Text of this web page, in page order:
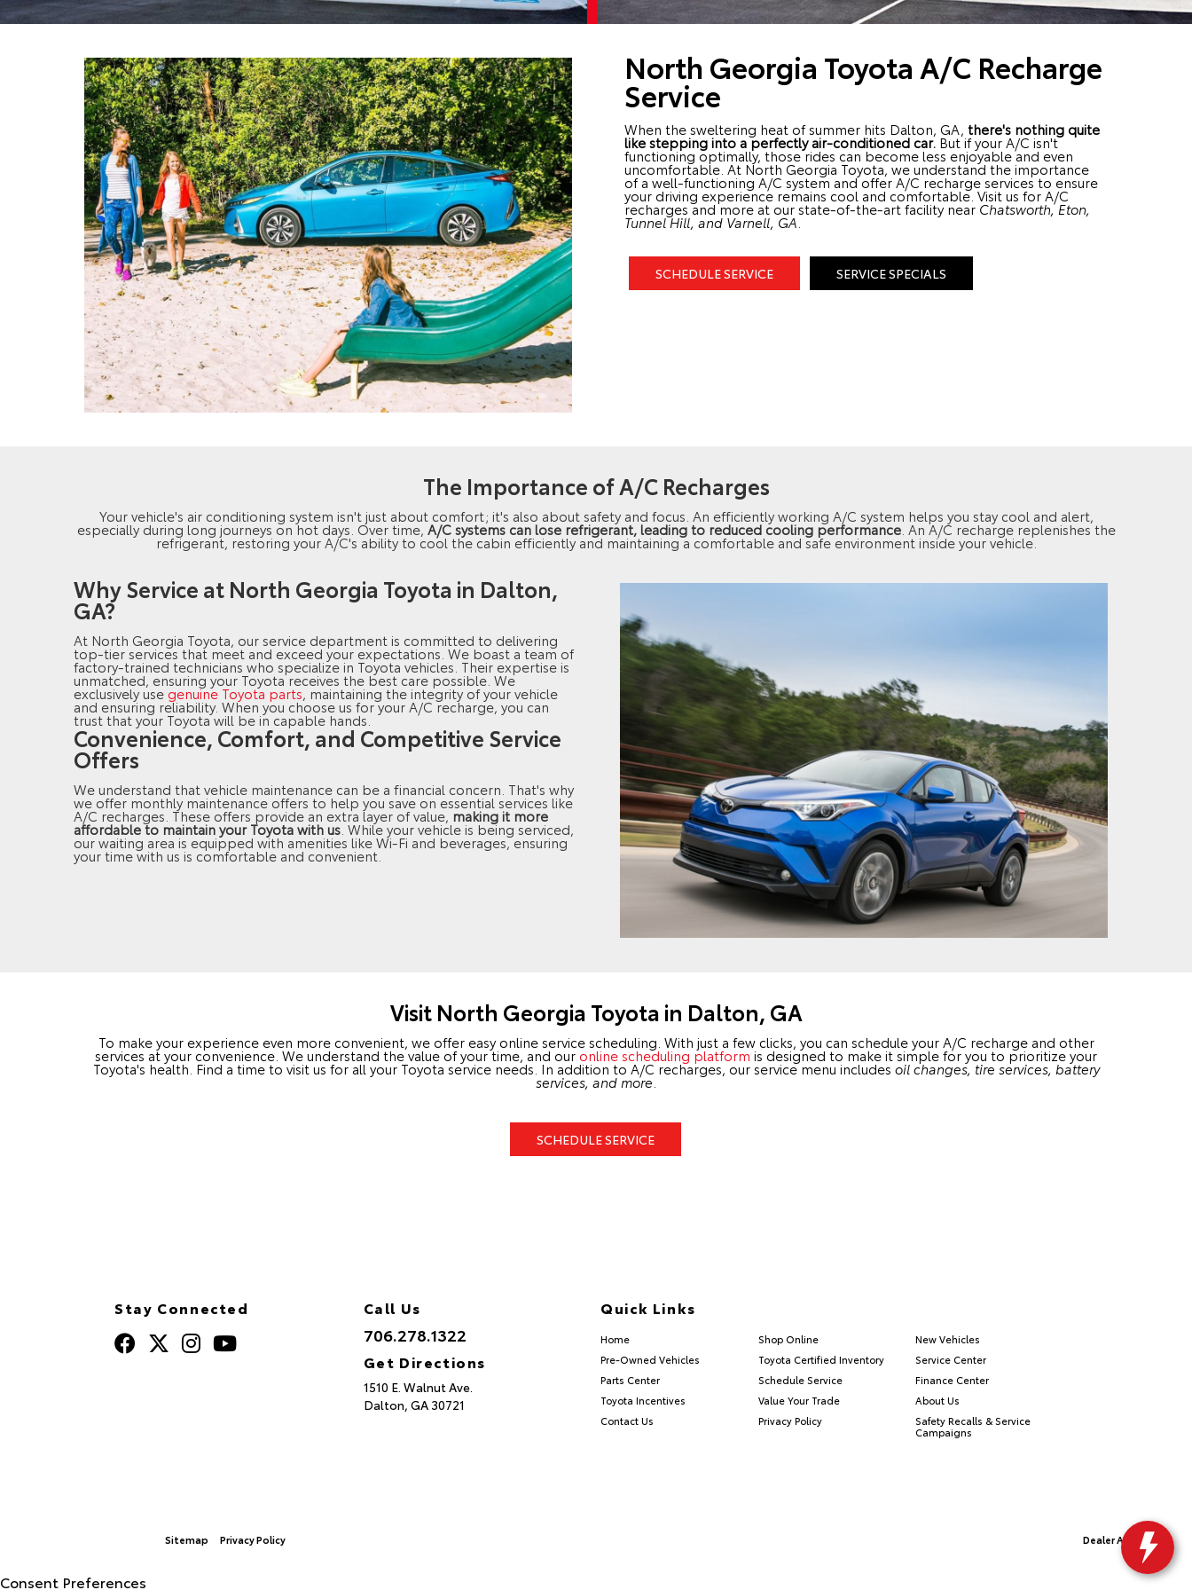
North Georgia Toyota A/C Recharge
Service
When the sweltering heat of summer hits Dalton, GA, there's nothing quite
like stepping into a perfectly air-conditioned car. But if your A/C isn't
functioning optimally, those rides can become less enjoyable and even
uncomfortable. At North Georgia Toyota, we understand the importance
of a well-functioning A/C system and offer A/C recharge services to ensure
your driving experience remains cool and comfortable. Visit us for A/C
recharges and more at our state-of-the-art facility near Chatsworth, Eton,
Tunnel Hill, and Varnell, GA
SCHEDULE SERVICE SERVICE SPECIALS
The Importance of A/C Recharges
Your vehicle's air conditioning system isn't just about comfort; it's also about safety and focus. An efficiently working A/C system helps you stay cool and alert,
especially during long journeys on hot days. Over time, A/C systems can lose refrigerant, leading to reduced cooling performance. An A/C recharge replenishes the
refrigerant, restoring your A/C's ability to cool the cabin efficiently and maintaining a comfortable and safe environment inside your vehicle.
Why Service at North Georgia Toyota in Dalton,
GA?
At North Georgia Toyota, our service department is committed to delivering
top-tier services that meet and exceed your expectations. We boast a team of
factory-trained technicians who specialize in Toyota vehicles. Their expertise is
unmatched, ensuring your Toyota receives the best care possible. We
exclusively use genuine Toyota parts, maintaining the integrity of your vehicle
and ensuring reliability. When you choose us for your A/C recharge, you can
trust that your Toyota will be in capable hands.
Convenience, Comfort, and Competitive Service
Offers
We understand that vehicle maintenance can be a financial concern. That's why
we offer monthly maintenance offers to help you save on essential services like
A/C recharges. These offers provide an extra layer of value, making it more
affordable to maintain your Toyota with us. While your vehicle is being serviced,
our waiting area is equipped with amenities like Wi-Fi and beverages, ensuring
your time with us is comfortable and convenient.
Visit North Georgia Toyota in Dalton, GA
To make your experience even more convenient, we offer easy online service scheduling. With just a few clicks, you can schedule your A/C recharge and other
services at your convenience. We understand the value of your time, and our online scheduling platform is designed to make it simple for you to prioritize your
Toyota's health. Find a time to visit us for all your Toyota service needs. In addition to A/C recharges, our service menu includes oil changes, tire services, battery
services, and more
SCHEDULE SERVICE
Stay Connected Call Us
706.278.1322
Get Directions
1510 E. Walnut Ave.
Dalton, GA 30721
Quick Links
Home Shop Online
New Vehicles
Pre-Owned Vehicles
Toyota Certified Inventory
Service Center
Parts Center
Schedule Service
Finance Center
Toyota Incentives
Value Your Trade
About Us
Contact Us
Privacy Policy
Safety Recalls & Service
Campaigns
Sitemap Privacy Policy Dealer Alchemist
Consent Preferences